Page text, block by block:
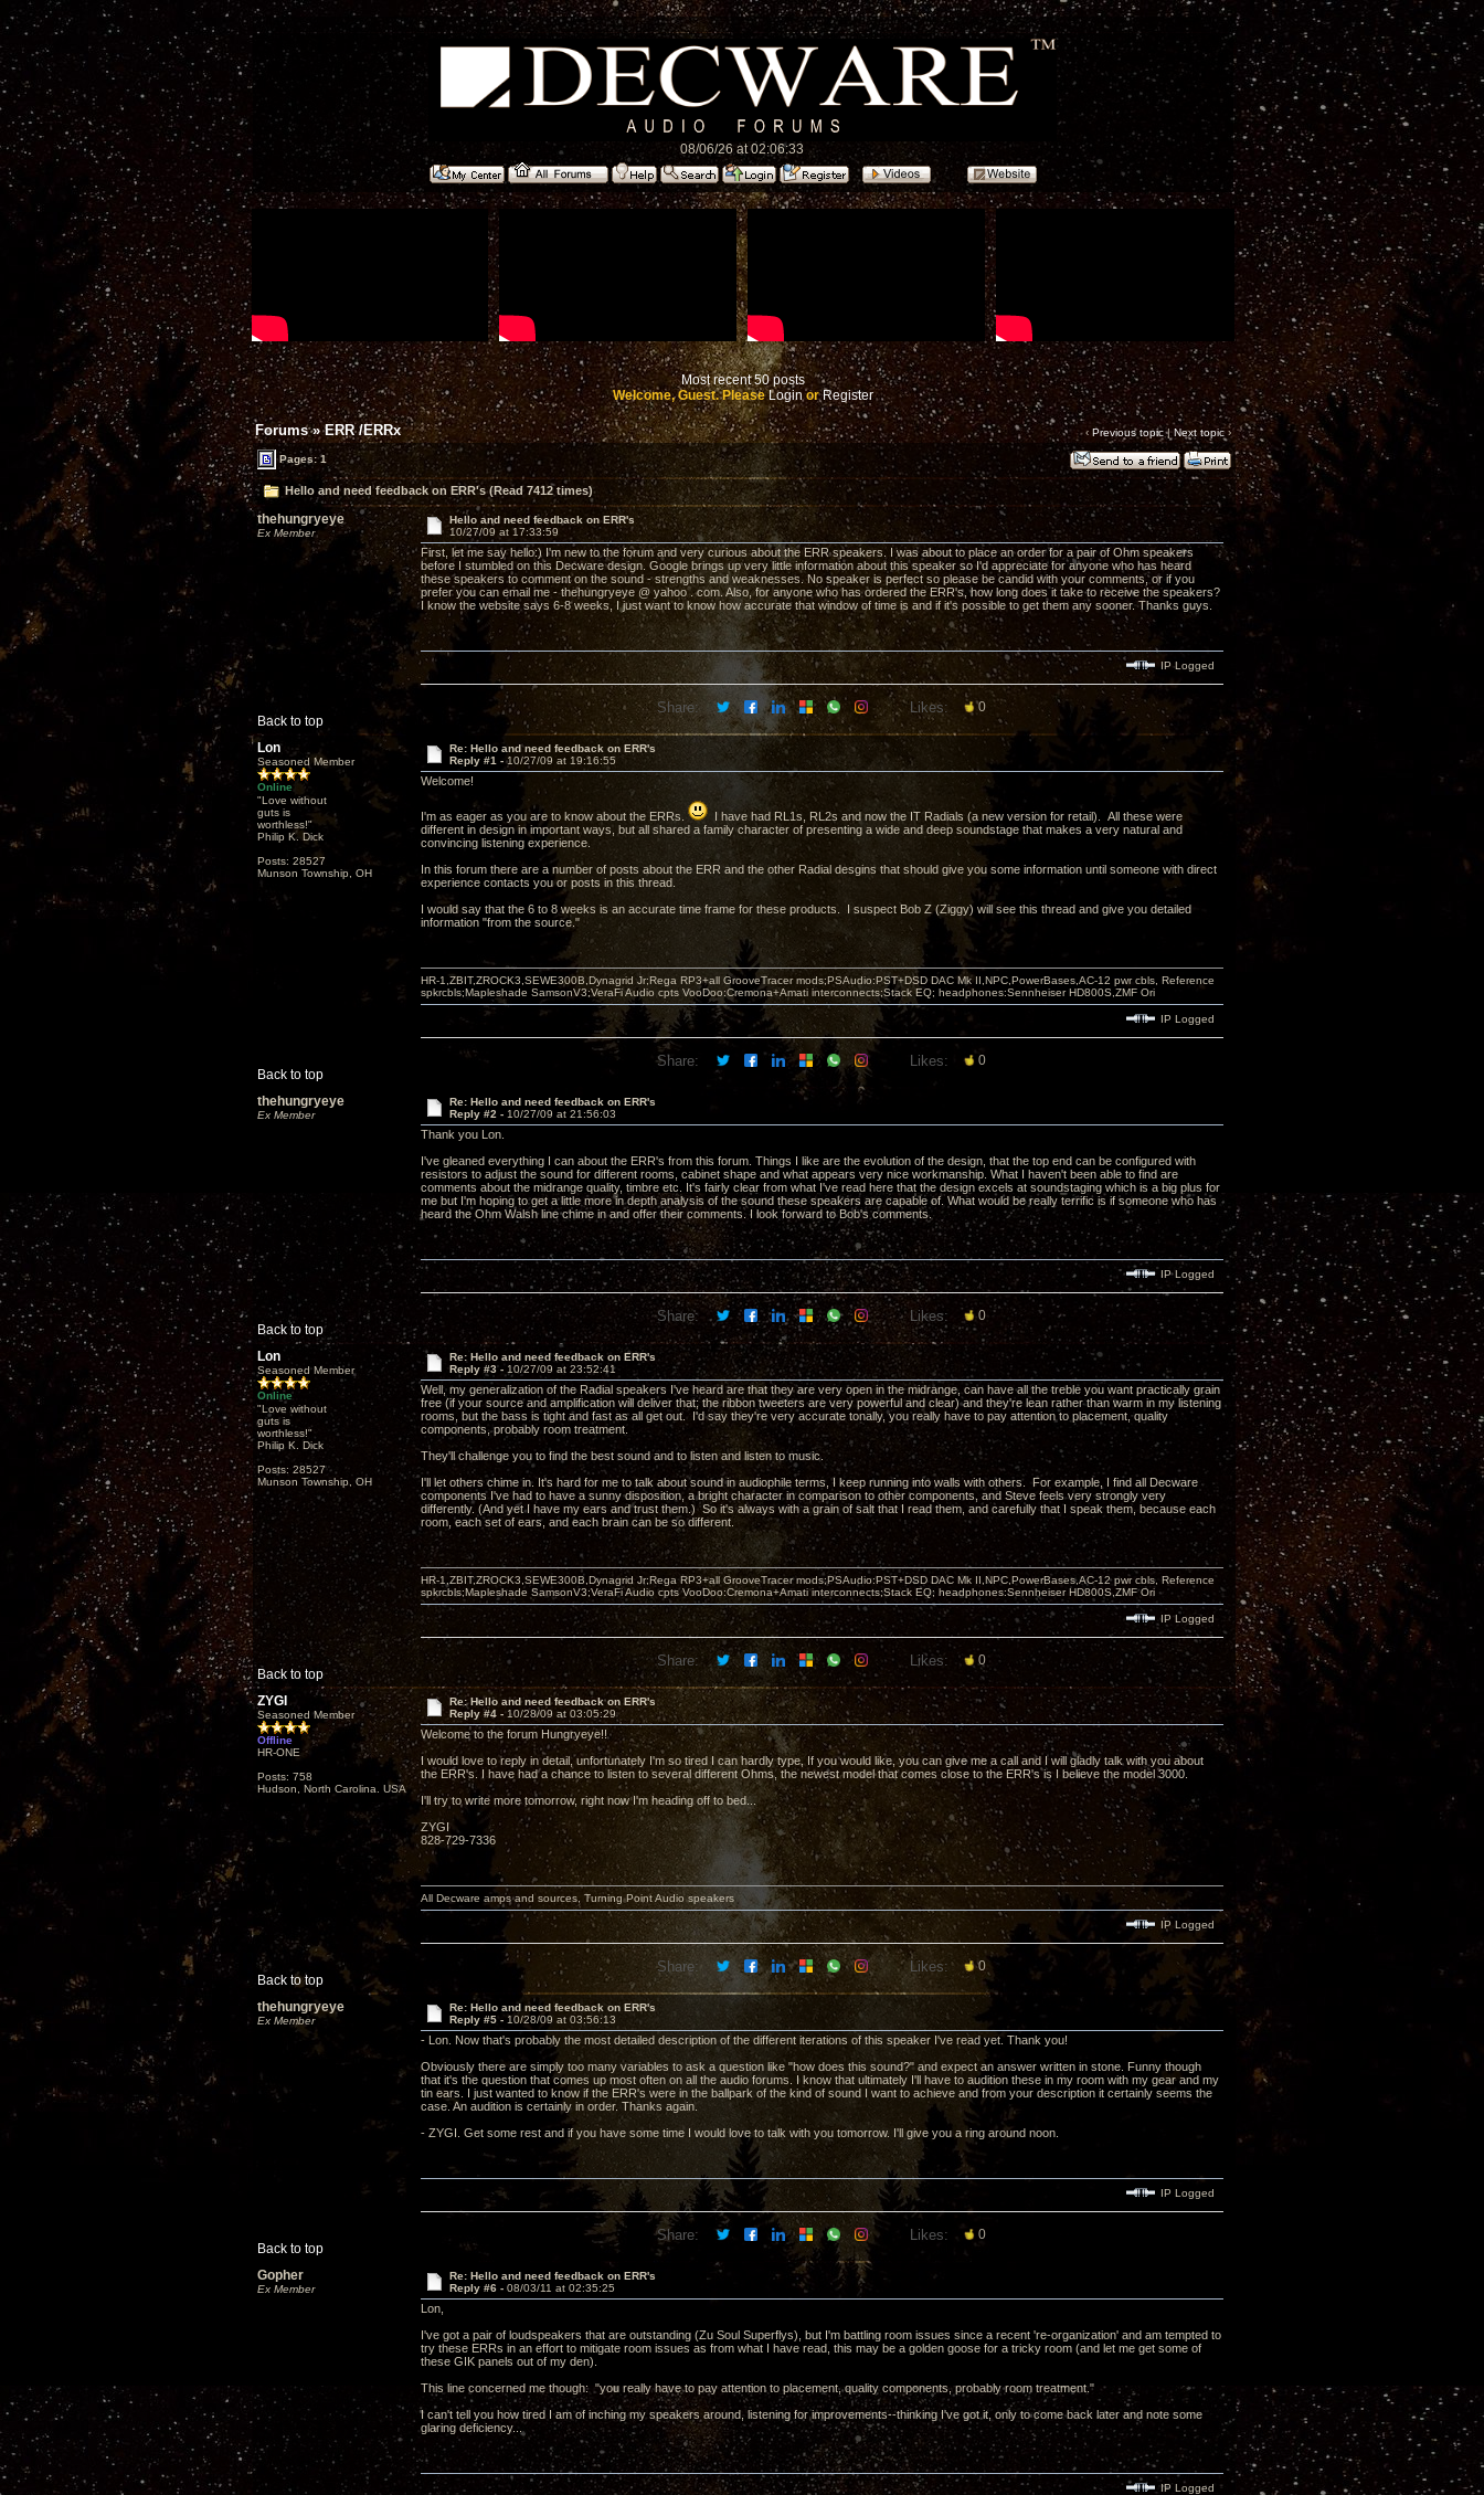
08/06/26 at 02:06:33
Most recent 50 posts
Welcome, Guest. PleaseLoginorRegister
Forums»ERR /ERRx ‹ Previous topic|Next topic›
Pages: 1
Hello and need feedback on ERR's (Read 7412 times)
thehungryeye
Ex Member
Hello and need feedback on ERR's
10/27/09 at 17:33:59
First, let me say hello:) I'm new to the forum and very curious about the ERR speakers. I was about to place an order for a pair of Ohm speakers
before I stumbled on this Decware design. Google brings up very little information about this speaker so I'd appreciate for anyone who has heard
these speakers to comment on the sound - strengths and weaknesses. No speaker is perfect so please be candid with your comments, or if you
prefer you can email me - thehungryeye @ yahoo . com. Also, for anyone who has ordered the ERR's, how long does it take to receive the speakers?
I know the website says 6-8 weeks, I just want to know how accurate that window of time is and if it's possible to get them any sooner. Thanks guys.
Back to top
IP Logged
Share: Likes: 0
Lon
Seasoned Member
Online
"Love without
guts is
worthless!"
Philip K. Dick
Posts: 28527
Munson Township, OH
Re: Hello and need feedback on ERR's
Reply #1 -10/27/09 at 19:16:55
Welcome!
I'm as eager as you are to know about the ERRs.
I have had RL1s, RL2s and now the IT Radials (a new version for retail). All these were
different in design in important ways, but all shared a family character of presenting a wide and deep soundstage that makes a very natural and
convincing listening experience.
In this forum there are a number of posts about the ERR and the other Radial desgins that should give you some information until someone with direct
experience contacts you or posts in this thread.
I would say that the 6 to 8 weeks is an accurate time frame for these products. I suspect Bob Z (Ziggy) will see this thread and give you detailed
information "from the source."
Back to top
HR-1,ZBIT,ZROCK3,SEWE300B,Dynagrid Jr;Rega RP3+all GrooveTracer mods;PSAudio:PST+DSD DAC Mk II,NPC,PowerBases,AC-12 pwr cbls, Reference
spkrcbls;Mapleshade SamsonV3;VeraFi Audio cpts VooDoo:Cremona+Amati interconnects;Stack EQ; headphones:Sennheiser HD800S,ZMF Ori
IP Logged
Share: Likes: 0
thehungryeye
Ex Member
Re: Hello and need feedback on ERR's
Reply #2 - 10/27/09 at 21:56:03
Thank you Lon.
I've gleaned everything I can about the ERR's from this forum. Things I like are the evolution of the design, that the top end can be configured with
resistors to adjust the sound for different rooms, cabinet shape and what appears very nice workmanship. What I haven't been able to find are
comments about the midrange quality, timbre etc. It's fairly clear from what I've read here that the design excels at soundstaging which is a big plus for
me but I'm hoping to get a little more in depth analysis of the sound these speakers are capable of. What would be really terrific is if someone who has
heard the Ohm Walsh line chime in and offer their comments. I look forward to Bob's comments.
Back to top
IP Logged
Share: Likes: 0
Lon
Seasoned Member
Online
"Love without
guts is
worthless!"
Philip K. Dick
Posts: 28527
Munson Township, OH
Re: Hello and need feedback on ERR's
Reply #3 - 10/27/09 at 23:52:41
Well, my generalization of the Radial speakers I've heard are that they are very open in the midrange, can have all the treble you want practically grain
free (if your source and amplification will deliver that; the ribbon tweeters are very powerful and clear) and they're lean rather than warm in my listening
rooms, but the bass is tight and fast as all get out. I'd say they're very accurate tonally, you really have to pay attention to placement, quality
components, probably room treatment.
They'll challenge you to find the best sound and to listen and listen to music.
I'll let others chime in. It's hard for me to talk about sound in audiophile terms, I keep running into walls with others. For example, I find all Decware
components I've had to have a sunny disposition, a bright character in comparison to other components, and Steve feels very strongly very
differently. (And yet I have my ears and trust them.) So it's always with a grain of salt that I read them, and carefully that I speak them, because each
room, each set of ears, and each brain can be so different.
Back to top
HR-1,ZBIT,ZROCK3,SEWE300B,Dynagrid Jr;Rega RP3+all GrooveTracer mods;PSAudio:PST+DSD DAC Mk II,NPC,PowerBases,AC-12 pwr cbls, Reference
spkrcbls;Mapleshade SamsonV3;VeraFi Audio cpts VooDoo:Cremona+Amati interconnects;Stack EQ; headphones:Sennheiser HD800S,ZMF Ori
IP Logged
Share: Likes: 0
ZYGI
Seasoned Member
Offline
HR-ONE
Posts: 758
Hudson, North Carolina. USA
Re: Hello and need feedback on ERR's
Reply #4 - 10/28/09 at 03:05:29
Welcome to the forum Hungryeye!!
I would love to reply in detail, unfortunately I'm so tired I can hardly type, If you would like, you can give me a call and I will gladly talk with you about
the ERR's. I have had a chance to listen to several different Ohms, the newest model that comes close to the ERR's is I believe the model 3000.
I'll try to write more tomorrow, right now I'm heading off to bed...
ZYGI
828-729-7336
Back to top
All Decware amps and sources, Turning Point Audio speakers
IP Logged
Share: Likes: 0
thehungryeye
Ex Member
Re: Hello and need feedback on ERR's
Reply #5 - 10/28/09 at 03:56:13
- Lon. Now that's probably the most detailed description of the different iterations of this speaker I've read yet. Thank you!
Obviously there are simply too many variables to ask a question like "how does this sound?" and expect an answer written in stone. Funny though
that it's the question that comes up most often on all the audio forums. I know that ultimately I'll have to audition these in my room with my gear and my
tin ears. I just wanted to know if the ERR's were in the ballpark of the kind of sound I want to achieve and from your description it certainly seems the
case. An audition is certainly in order. Thanks again.
- ZYGI. Get some rest and if you have some time I would love to talk with you tomorrow. I'll give you a ring around noon.
Back to top
IP Logged
Share: Likes: 0
Gopher
Ex Member
Re: Hello and need feedback on ERR's
Reply #6 - 08/03/11 at 02:35:25
Lon,
I've got a pair of loudspeakers that are outstanding (Zu Soul Superflys), but I'm battling room issues since a recent 're-organization' and am tempted to
try these ERRs in an effort to mitigate room issues as from what I have read, this may be a golden goose for a tricky room (and let me get some of
these GIK panels out of my den).
This line concerned me though: "you really have to pay attention to placement, quality components, probably room treatment."
I can't tell you how tired I am of inching my speakers around, listening for improvements--thinking I've got it, only to come back later and note some
glaring deficiency...
IP Logged